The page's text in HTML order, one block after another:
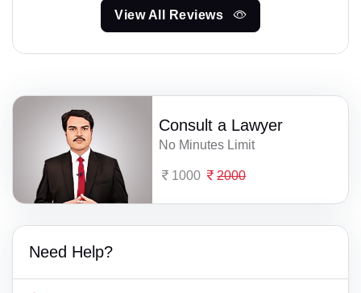
View All Reviews
Consult a Lawyer
No Minutes Limit
1000 2000
Need Help?